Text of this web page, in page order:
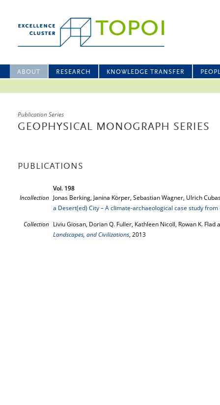
ABOUT RESEARCH KNOWLEDGE TRANSFER
Publication Series
GEOPHYSICAL MONOGRAPH SERIES
PUBLICATIONS
Vol. 198
Incollection Jonas Berking, Janina Körper, Sebastian Wagner, Ulrich
a Desert(ed) City – A climate-archaeological case study
Collection Liviu Giosan, Dorian Q. Fuller, Kathleen Nicoll, Rowan K. Flad
Landscapes, and Civilizations, 2013